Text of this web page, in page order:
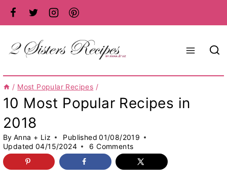
Skip
to
content
/ Most Popular Recipes /
10 Most Popular Recipes in
2018
By Anna + Liz Published 01/08/2019
Updated 04/15/2024 6 Comments